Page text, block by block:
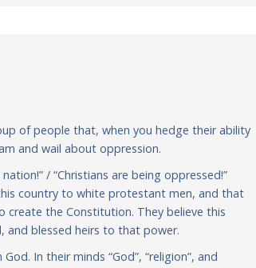
of people that, when you hedge their ability
and wail about oppression.
/ “Christians are being oppressed!”
country to white protestant men, and that
create the Constitution. They believe this
and blessed heirs to that power.
In their minds “God”, “religion”, and